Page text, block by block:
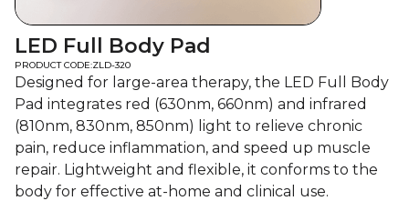
LED Full Body Pad
PRODUCT CODE:ZLD-320
Designed for large-area therapy, the LED Full Body
Pad integrates red (630nm, 660nm) and infrared
(810nm, 830nm, 850nm) light to relieve chronic
pain, reduce inflammation, and speed up muscle
repair. Lightweight and flexible, it conforms to the
body for effective at-home and clinical use.